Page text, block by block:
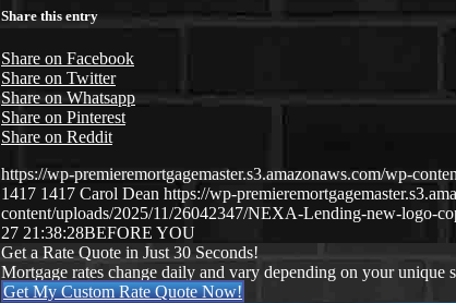
Share this entry
Share on Facebook
Share on Twitter
Share on Whatsapp
Share on Pinterest
Share on Reddit
https://wp-premieremortgagemaster.s3.amazonaws.com/wp-
1417 1417 Carol Dean https://wp-
content/uploads/2025/11/26042347/NEXA-Lending-new-logo-
27 21:38:28BEFORE YOU
Get a Rate Quote in Just 30 Seconds!
Mortgage rates change daily and vary depending on your
Get My Custom Rate Quote Now!